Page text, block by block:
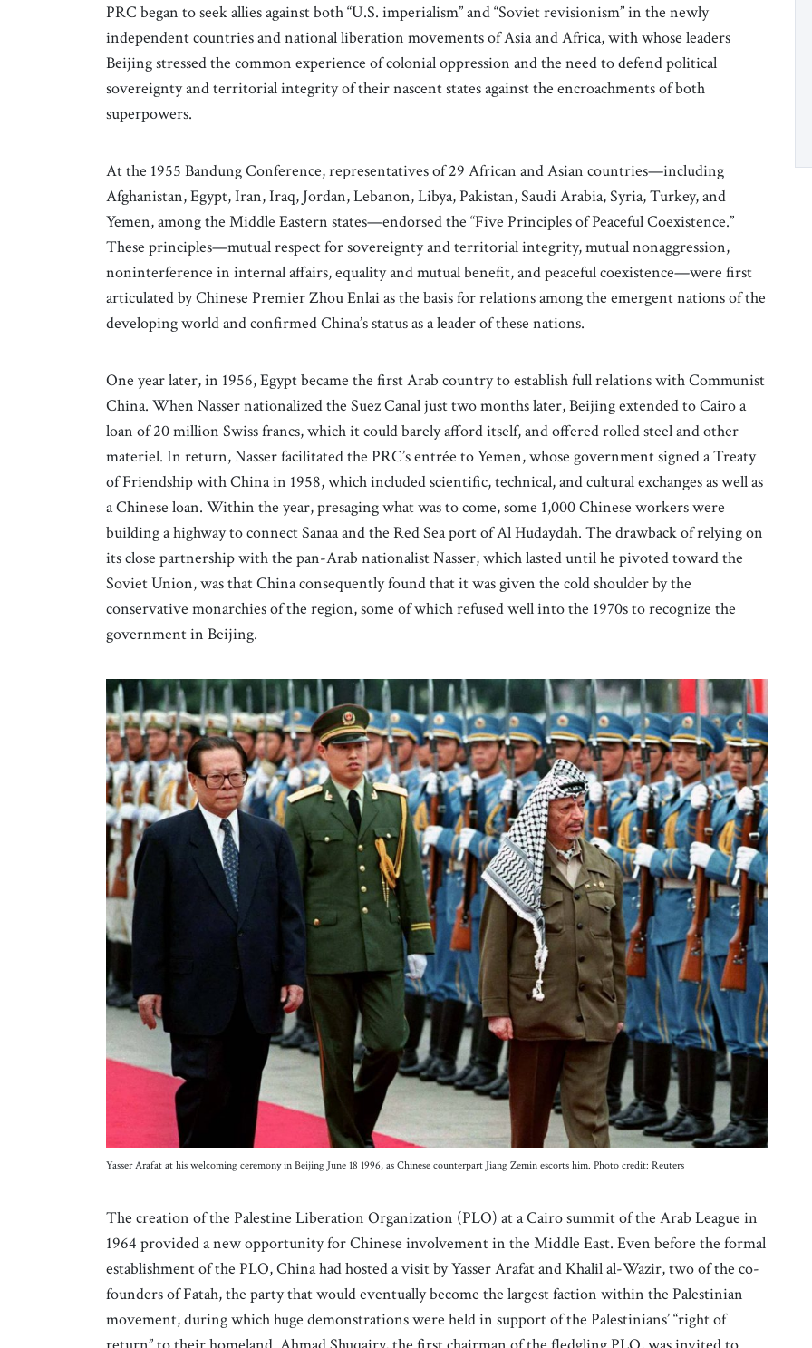
PRC began to seek allies against both “U.S. imperialism” and “Soviet revisionism” in the newly
independent countries and national liberation movements of Asia and Africa, with whose leaders
Beijing stressed the common experience of colonial oppression and the need to defend political
sovereignty and territorial integrity of their nascent states against the encroachments of both
superpowers.
At the 1955 Bandung Conference, representatives of 29 African and Asian countries—including
Afghanistan, Egypt, Iran, Iraq, Jordan, Lebanon, Libya, Pakistan, Saudi Arabia, Syria, Turkey, and
Yemen, among the Middle Eastern states—endorsed the “Five Principles of Peaceful Coexistence.”
These principles—mutual respect for sovereignty and territorial integrity, mutual nonaggression,
noninterference in internal affairs, equality and mutual benefit, and peaceful coexistence—were first
articulated by Chinese Premier Zhou Enlai as the basis for relations among the emergent nations of the
developing world and confirmed China’s status as a leader of these nations.
One year later, in 1956, Egypt became the first Arab country to establish full relations with Communist
China. When Nasser nationalized the Suez Canal just two months later, Beijing extended to Cairo a
loan of 20 million Swiss francs, which it could barely afford itself, and offered rolled steel and other
materiel. In return, Nasser facilitated the PRC’s entrée to Yemen, whose government signed a Treaty
of Friendship with China in 1958, which included scientific, technical, and cultural exchanges as well as
a Chinese loan. Within the year, presaging what was to come, some 1,000 Chinese workers were
building a highway to connect Sanaa and the Red Sea port of Al Hudaydah. The drawback of relying on
its close partnership with the pan-Arab nationalist Nasser, which lasted until he pivoted toward the
Soviet Union, was that China consequently found that it was given the cold shoulder by the
conservative monarchies of the region, some of which refused well into the 1970s to recognize the
government in Beijing.
Yasser Arafat at his welcoming ceremony in Beijing June 18 1996, as Chinese counterpart Jiang Zemin escorts him. Photo credit: Reuters
The creation of the Palestine Liberation Organization (PLO) at a Cairo summit of the Arab League in
1964 provided a new opportunity for Chinese involvement in the Middle East. Even before the formal
establishment of the PLO, China had hosted a visit by Yasser Arafat and Khalil al-Wazir, two of the co-
founders of Fatah, the party that would eventually become the largest faction within the Palestinian
movement, during which huge demonstrations were held in support of the Palestinians’ “right of